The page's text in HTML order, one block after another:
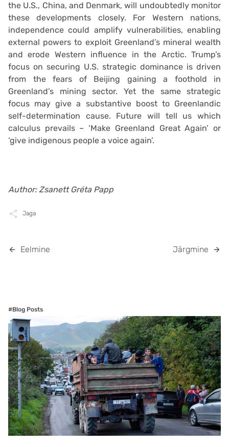
the U.S., China, and Denmark, will undoubtedly monitor
these developments closely. For Western nations,
independence could amplify vulnerabilities, enabling
external powers to exploit Greenland’s mineral wealth
and erode Western influence in the Arctic. Trump’s
focus on securing U.S. strategic dominance is driven
from the fears of Beijing gaining a foothold in
Greenland’s mining sector. Yet the same strategic
focus may give a substantive boost to Greenlandic
self-determination cause. Future will tell us which
calculus prevails – ‘Make Greenland Great Again’ or
‘give indigenous people a voice again’.
Author: Zsanett Gréta Papp
Jaga
Eelmine Järgmine
#Blog Posts